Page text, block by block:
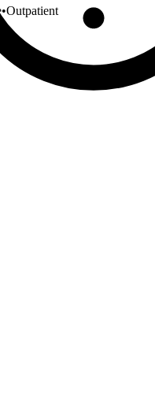
•Outpatient
Drug Treatment Center